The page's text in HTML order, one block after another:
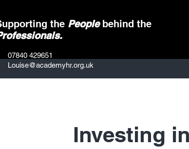
the People behind the
Louise@academyhr.org.uk
07840 429651
Investing